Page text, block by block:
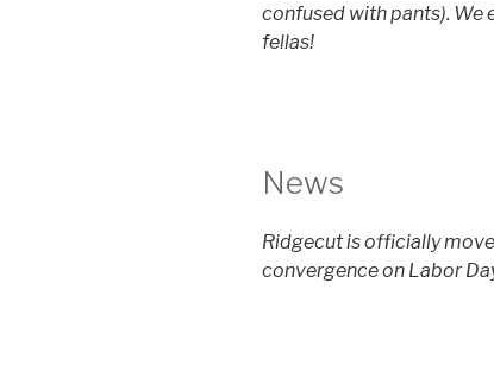
confused with pants). We
fellas!
News
Ridgecut is officially
convergence on Labor